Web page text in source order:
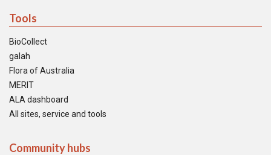
Tools
BioCollect
galah
Flora of Australia
MERIT
ALA dashboard
All sites, service and tools
Community hubs